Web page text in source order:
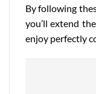
By following
you’ll extend
enjoy perfectly